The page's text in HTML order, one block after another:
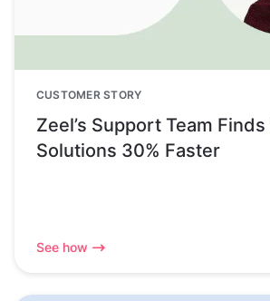
CUSTOMER STORY
Zeel’s Support Team
Solutions 30% Faster
See how